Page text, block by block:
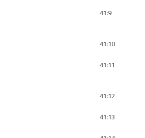
41:9
41:10
41:11
41:12
41:13